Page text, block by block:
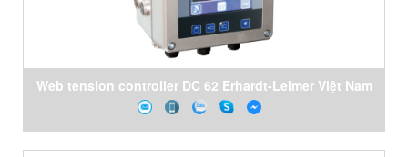
Web tension controller DC 62 Erhardt-Leimer Việt Nam